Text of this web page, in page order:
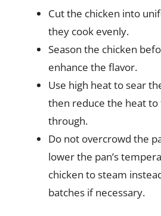
Cut the chicken into
they cook evenly.
Season the chicken
enhance the flavor.
Use high heat to sear
then reduce the heat to
through.
Do not overcrowd the
lower the pan’s
chicken to steam
batches if necessary.